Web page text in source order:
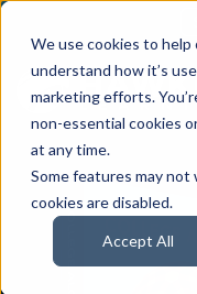
We use cookies to
understand how it’s
marketing efforts.
non-essential cookies
at any time.
Some features may
cookies are disabled.
Accept All